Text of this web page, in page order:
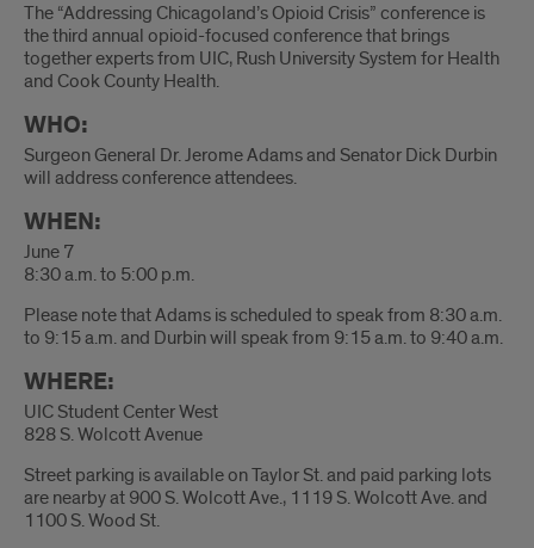
The “Addressing Chicagoland’s Opioid Crisis” conference is
the third annual opioid-focused conference that brings
together experts from UIC, Rush University System for Health
and Cook County Health.
WHO:
Surgeon General Dr. Jerome Adams and Senator Dick Durbin
will address conference attendees.
WHEN:
June 7
8:30 a.m. to 5:00 p.m.
Please note that Adams is scheduled to speak from 8:30 a.m.
to 9:15 a.m. and Durbin will speak from 9:15 a.m. to 9:40 a.m.
WHERE:
UIC Student Center West
828 S. Wolcott Avenue
Street parking is available on Taylor St. and paid parking lots
are nearby at 900 S. Wolcott Ave., 1119 S. Wolcott Ave. and
1100 S. Wood St.